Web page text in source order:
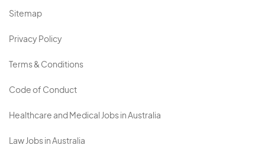
Sitemap
Privacy Policy
Terms & Conditions
Code of Conduct
Healthcare and Medical Jobs in Australia
Law Jobs in Australia